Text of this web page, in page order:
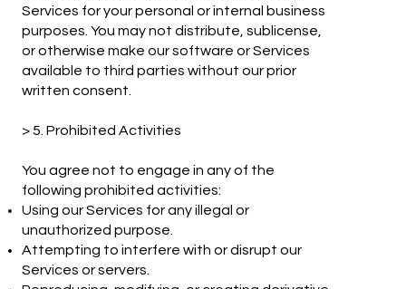
Services for your personal or internal business
purposes. You may not distribute, sublicense,
or otherwise make our software or Services
available to third parties without our prior
written consent.
> 5. Prohibited Activities
You agree not to engage in any of the
following prohibited activities:
Using our Services for any illegal or
unauthorized purpose.
Attempting to interfere with or disrupt our
Services or servers.